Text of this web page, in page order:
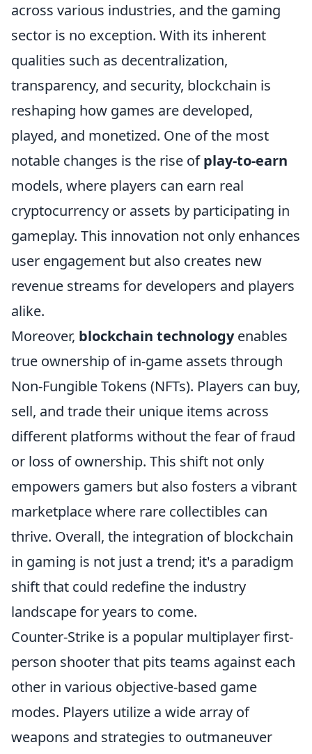
across various industries, and the gaming
sector is no exception. With its inherent
qualities such as decentralization,
transparency, and security, blockchain is
reshaping how games are developed,
played, and monetized. One of the most
notable changes is the rise ofplay-to-earn
models, where players can earn real
cryptocurrency or assets by participating in
gameplay. This innovation not only enhances
user engagement but also creates new
revenue streams for developers and players
alike.
Moreover, blockchain technologyenables
true ownership of in-game assets through
Non-Fungible Tokens (NFTs). Players can buy,
sell, and trade their unique items across
different platforms without the fear of fraud
or loss of ownership. This shift not only
empowers gamers but also fosters a vibrant
marketplace where rare collectibles can
thrive. Overall, the integration of blockchain
in gaming is not just a trend; it's a paradigm
shift that could redefine the industry
landscape for years to come.
Counter-Strike is a popular multiplayer first-
person shooter that pits teams against each
other in various objective-based game
modes. Players utilize a wide array of
weapons and strategies to outmaneuver